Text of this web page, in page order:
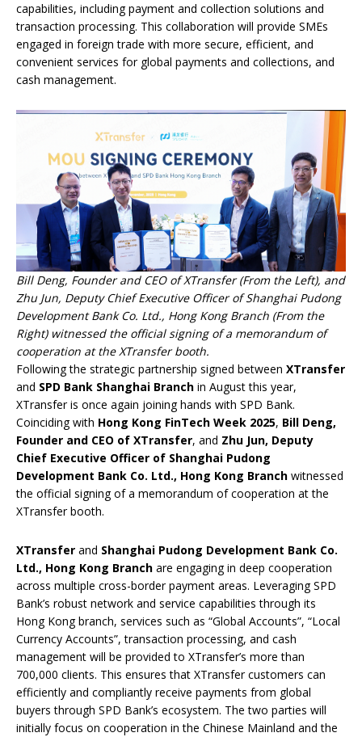
capabilities, including payment and collection solutions and
transaction processing. This collaboration will provide SMEs
engaged in foreign trade with more secure, efficient, and
convenient services for global payments and collections, and
cash management.
Bill Deng, Founder and CEO of XTransfer (From the Left), and
Zhu Jun, Deputy Chief Executive Officer of Shanghai Pudong
Development Bank Co. Ltd., Hong Kong Branch (From the
Right) witnessed the official signing of a memorandum of
cooperation at the XTransfer booth.
Following the strategic partnership signed between XTransfer
and SPD Bank Shanghai Branch in August this year,
XTransfer is once again joining hands with SPD Bank.
Coinciding with Hong Kong FinTech Week 2025, Bill Deng,
Founder and CEO of XTransfer, and Zhu Jun, Deputy
Chief Executive Officer of Shanghai Pudong
Development Bank Co. Ltd., Hong Kong Branch witnessed
the official signing of a memorandum of cooperation at the
XTransfer booth.
XTransfer and Shanghai Pudong Development Bank Co.
Ltd., Hong Kong Branch are engaging in deep cooperation
across multiple cross-border payment areas. Leveraging SPD
Bank’s robust network and service capabilities through its
Hong Kong branch, services such as “Global Accounts”, “Local
Currency Accounts”, transaction processing, and cash
management will be provided to XTransfer’s more than
700,000 clients. This ensures that XTransfer customers can
efficiently and compliantly receive payments from global
buyers through SPD Bank’s ecosystem. The two parties will
initially focus on cooperation in the Chinese Mainland and the